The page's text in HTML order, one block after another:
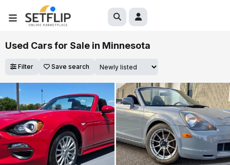
Used Cars for Sale in Minnesota
Filter Save search